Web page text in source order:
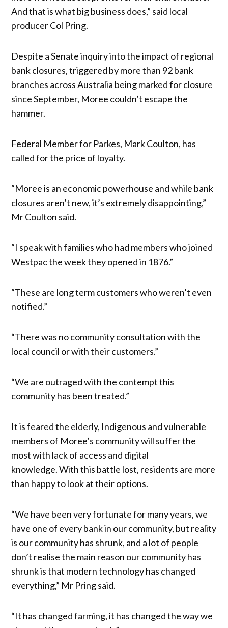
And that is what big business does,” said local
producer Col Pring.
Despite a Senate inquiry into the impact of regional
bank closures, triggered by more than 92 bank
branches across Australia being marked for closure
since September, Moree couldn’t escape the
hammer.
Federal Member for Parkes, Mark Coulton, has
called for the price of loyalty.
“Moree is an economic powerhouse and while bank
closures aren’t new, it’s extremely disappointing,”
Mr Coulton said.
“I speak with families who had members who joined
Westpac the week they opened in 1876.”
“These are long term customers who weren’t even
notified.”
“There was no community consultation with the
local council or with their customers.”
“We are outraged with the contempt this
community has been treated.”
It is feared the elderly, Indigenous and vulnerable
members of Moree’s community will suffer the
most with lack of access and digital
knowledge. With this battle lost, residents are more
than happy to look at their options.
“We have been very fortunate for many years, we
have one of every bank in our community, but reality
is our community has shrunk, and a lot of people
don’t realise the main reason our community has
shrunk is that modern technology has changed
everything,” Mr Pring said.
“It has changed farming, it has changed the way we